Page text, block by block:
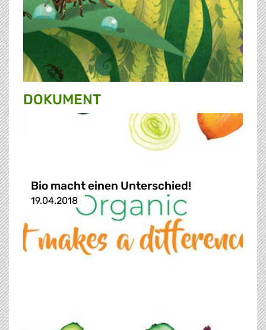
DOKUMENT
Bio macht einen Unterschied!
19.04.2018